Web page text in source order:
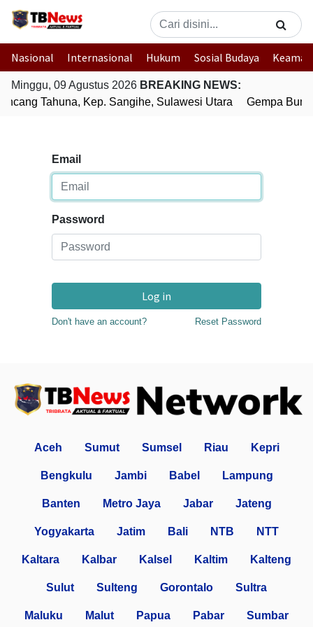
Nasional Internasional Hukum Sosial Budaya
Minggu, 09 Agustus 2026 BREAKING NEWS:
Tahuna, Kep. Sangihe, Sulawesi Utara
Gempa
Email
Password
Log in
Don't have an account? Reset Password
Aceh Sumut Sumsel Riau Kepri
Bengkulu Jambi Babel Lampung
Banten Metro Jaya Jabar Jateng
Yogyakarta Jatim Bali NTB NTT
Kaltara Kalbar Kalsel Kaltim Kalteng
Sulut Sulteng Gorontalo Sultra
Maluku Malut Papua Pabar Sumbar